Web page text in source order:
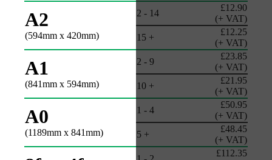
A2
(594mm x 420mm)
2 - 14
£12.90
(+ VAT)
15 +
£12.25
(+ VAT)
A1
(841mm x 594mm)
2 - 9
£23.85
(+ VAT)
10 +
£21.95
(+ VAT)
A0
(1189mm x 841mm)
1 - 4
£50.95
(+ VAT)
5 +
£48.45
(+ VAT)
£112.35